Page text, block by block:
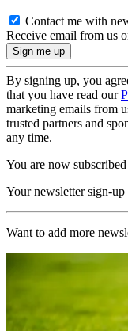
Contact me with
Receive email from us
By signing up, you
that you have read our
marketing emails from
trusted partners and
any time.
You are now subscribed
Your newsletter sign-up
Want to add more